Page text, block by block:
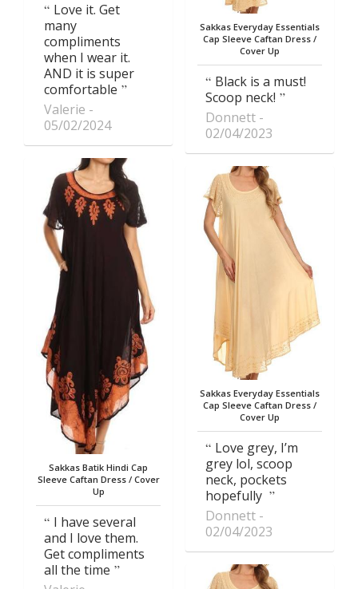
Love it. Get
many
compliments
when I wear it.
AND it is super
comfortable
Valerie
05/02/2024
Sakkas Batik Hindi Cap
Sleeve Caftan Dress / Cover
Up
I have several
and I love them.
Get compliments
all the time
Sakkas Everyday Essentials
Cap Sleeve Caftan Dress /
Cover Up
Black is a must!
Scoop neck!
Donnett
02/04/2023
Sakkas Everyday Essentials
Cap Sleeve Caftan Dress /
Cover Up
Love grey, I’m
grey lol, scoop
neck, pockets
hopefully
Donnett
02/04/2023